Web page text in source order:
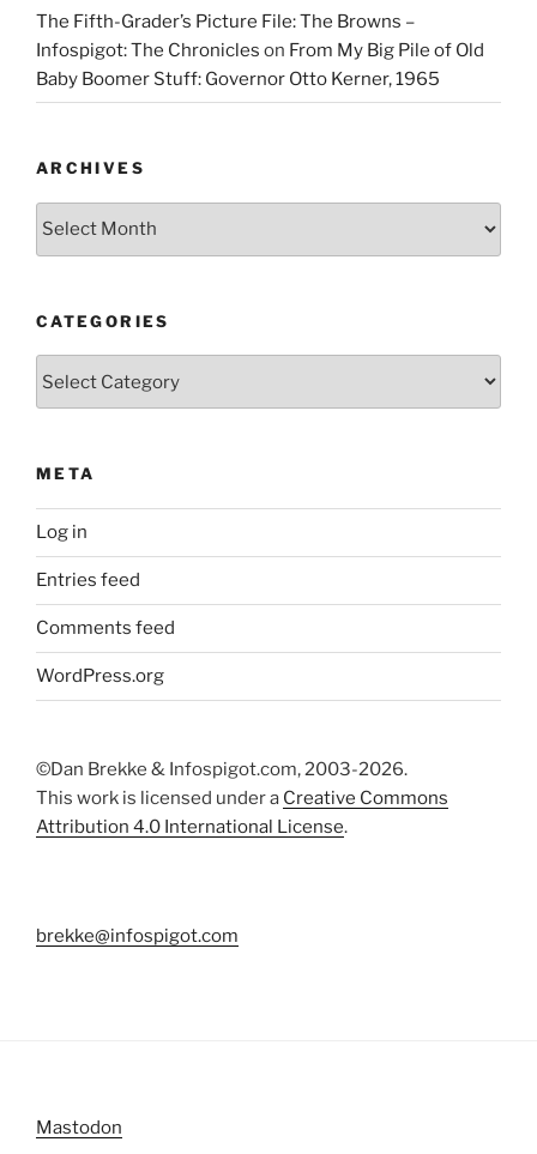
The Fifth-Grader’s Picture File: The Browns –
Infospigot: The Chronicles on From My Big Pile of Old
Baby Boomer Stuff: Governor Otto Kerner, 1965
ARCHIVES
CATEGORIES
META
Log in
Entries feed
Comments feed
WordPress.org
©Dan Brekke & Infospigot.com, 2003-2026.
This work is licensed under a Creative Commons
Attribution 4.0 International License.
brekke@infospigot.com
Mastodon